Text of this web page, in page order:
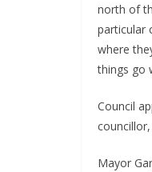
north of
particular
where
things go
Council
Mayor